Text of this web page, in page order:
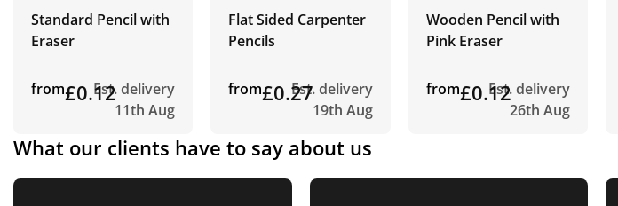
Standard Pencil with
Eraser
from£0.12Est. delivery
11th Aug
Flat Sided Carpenter
Pencils
from£0.27Est. delivery
19th Aug
Wooden Pencil with
Pink Eraser
from£0.12Est. delivery
26th Aug
What our clients have to say about us